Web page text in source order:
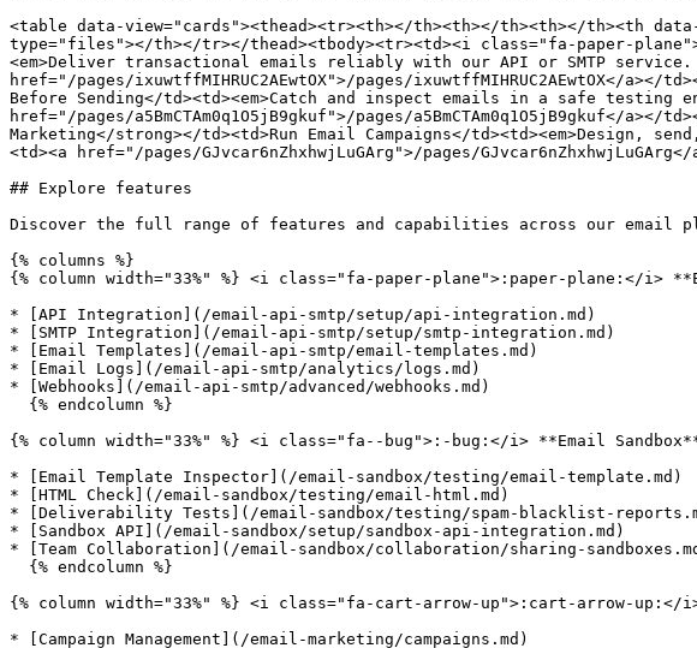
<table data-view="cards"><thead><tr><th></th><th></th><th></th><th
type="files"></th></tr></thead><tbody><tr><td><i class="fa-paper-
<em>Deliver transactional emails reliably with our API or SMTP
href="/pages/ixuwtffMIHRUC2AEwtOX">/pages/ixuwtffMIHRUC2AEwtOX</
Before Sending</td><td><em>Catch and inspect emails in a safe testing
href="/pages/a5BmCTAm0q1O5jB9gkuf">/pages/
Marketing</strong></td><td>Run Email Campaigns</td><td><em>Design,
<td><a href="/pages/GJvcar6nZhxhwjLuGArg">/pages/
## Explore features
Discover the full range of features and capabilities across our email
{% columns %}
{% column width="33%" %} <i class="fa-paper-plane">:paper-plane:</i>
* [API Integration](/email-api-smtp/setup/api-integration.md)
* [SMTP Integration](/email-api-smtp/setup/smtp-integration.md)
* [Email Templates](/email-api-smtp/email-templates.md)
* [Email Logs](/email-api-smtp/analytics/logs.md)
* [Webhooks](/email-api-smtp/advanced/webhooks.md)
{% column width="33%" %} <i class="fa--bug">:-bug:</i> **Email
* [Email Template Inspector](/email-sandbox/testing/email-template.md)
* [HTML Check](/email-sandbox/testing/email-html.md)
* [Deliverability Tests](/email-sandbox/testing/spam-blacklist-
* [Sandbox API](/email-sandbox/setup/sandbox-api-integration.md)
* [Team Collaboration](/email-sandbox/collaboration/sharing-
{% column width="33%" %} <i class="fa-cart-arrow-up">:cart-arrow-up:</
* [Campaign Management](/email-marketing/campaigns.md)